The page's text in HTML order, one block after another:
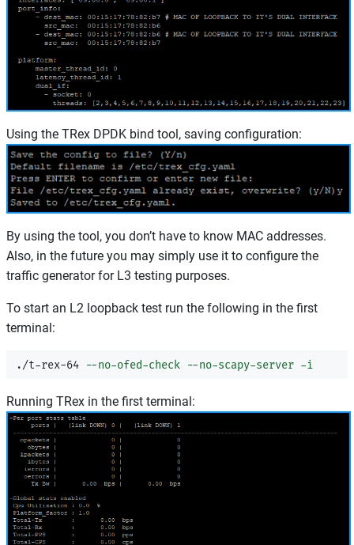
Using the TRex DPDK bind tool, saving configuration:
By using the tool, you don’t have to know MAC addresses.
Also, in the future you may simply use it to configure the
traffic generator for L3 testing purposes.
To start an L2 loopback test run the following in the first
terminal:
./t-rex-64 --no-ofed-check --no-scapy-server -i
Running TRex in the first terminal: